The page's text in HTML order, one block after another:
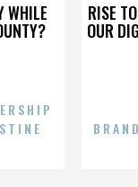
WHILE RISE
OUR